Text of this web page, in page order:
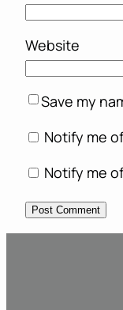
Website
Save my
Notify me
Notify me